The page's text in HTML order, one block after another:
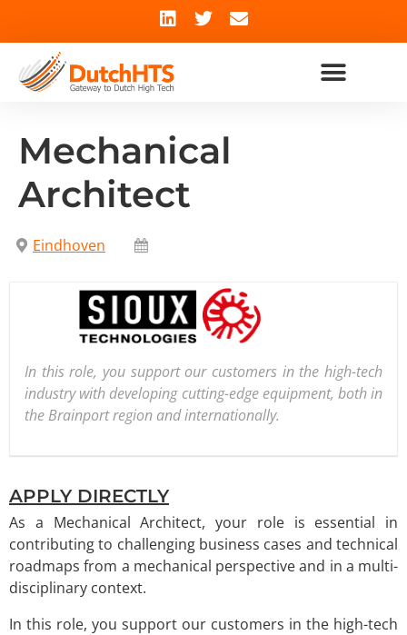
Mechanical
Architect
Eindhoven
In this role, you support our customers in the high-tech
industry with developing cutting-edge equipment, both in
the Brainport region and internationally.
APPLY DIRECTLY
As a Mechanical Architect, your role is essential in
contributing to challenging business cases and technical
roadmaps from a mechanical perspective and in a multi-
disciplinary context.
In this role, you support our customers in the high-tech